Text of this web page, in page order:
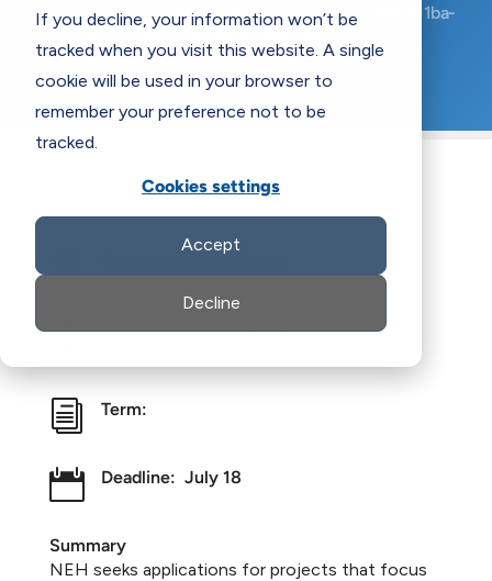
If you decline, your information won’t be
tracked when you visit this website. A single
cookie will be used in your browser to
remember your preference not to be
tracked.
Cookies settings
Accept
Decline
 https://simpler.grants.gov/opportunity/e9e911ba-
3645-432e-915b-e62504593d66
BACK TO MAIN GRANTS PAGE
 Country: United States
 Amount:$1-$3,000,000
i Term:
 Deadline: July 18
Summary
NEH seeks applications for projects that focus